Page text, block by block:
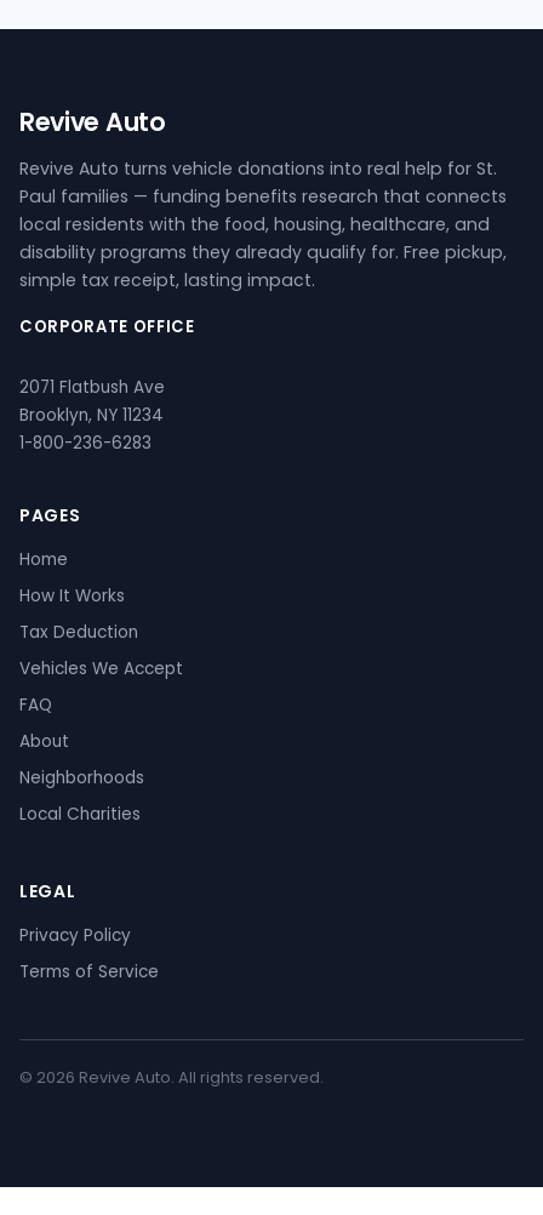
Revive Auto
Revive Auto turns vehicle donations into real help for St.
Paul families — funding benefits research that connects
local residents with the food, housing, healthcare, and
disability programs they already qualify for. Free pickup,
simple tax receipt, lasting impact.
CORPORATE OFFICE
2071 Flatbush Ave
Brooklyn, NY 11234
1-800-236-6283
PAGES
Home
How It Works
Tax Deduction
Vehicles We Accept
FAQ
About
Neighborhoods
Local Charities
LEGAL
Privacy Policy
Terms of Service
© 2026 Revive Auto. All rights reserved.